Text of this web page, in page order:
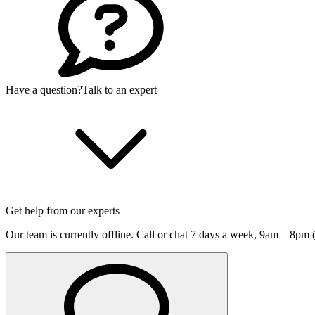
Have a question?Talk to an expert
Get help from our experts
Our team is currently offline. Call or chat 7 days a week, 9am—8pm